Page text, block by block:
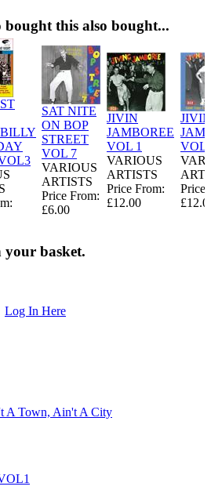
bought this also bought...
SAT NITE
ON BOP
STREET
VOL 7
VARIOUS
ARTISTS
Price From:
£6.00
JIVIN
JAMBOREE
VOL 1
VARIOUS
ARTISTS
Price From:
£12.00
JIVIN
VOL
Price
your basket.
Log In Here
A Town, Ain't A City